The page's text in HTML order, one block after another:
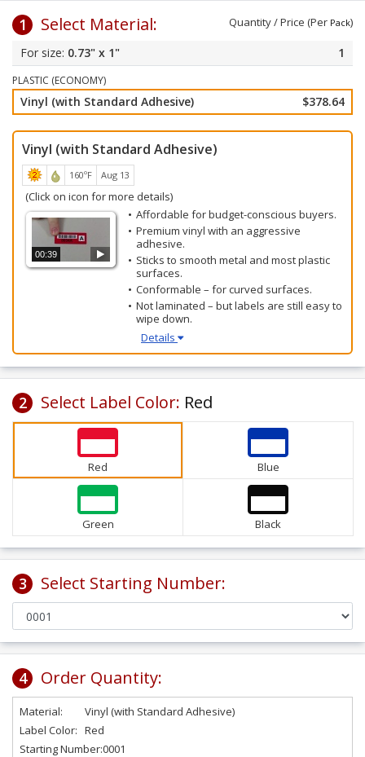
Select your label color and starting number. Click on any of
the colors below.
starting number. Choose your starting number from the
drop-down choices below. Labels feature a barcode for
faster inventory checks.
1 Select Material: Quantity / Price (Per Pack)
0.73" x 1" 1
PLASTIC (ECONOMY)
Vinyl (with Standard Adhesive) $378.64
Vinyl (with Standard Adhesive)
160ºF Aug 13
(Click on icon for more details)
00:39
Affordable for budget-conscious buyers.
Premium vinyl with an aggressive
adhesive.
Sticks to smooth metal and most plastic
surfaces.
Conformable – for curved surfaces.
Not laminated – but labels are still easy to
wipe down.
Details
2 Select Label Color: Red
Red Blue
Green Black
3 Select Starting Number:
4 Order Quantity:
Material:
Vinyl (with Standard Adhesive)
Label Color: Red
Starting Number:0001